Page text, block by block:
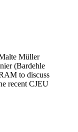
Müller
(Bardehle
to discuss
recent CJEU